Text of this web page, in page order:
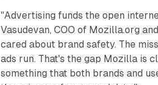
"Advertising funds the open
Vasudevan, COO of Mozilla.org
cared about brand safety. The
ads run. That's the gap Mozilla is
something that both brands and